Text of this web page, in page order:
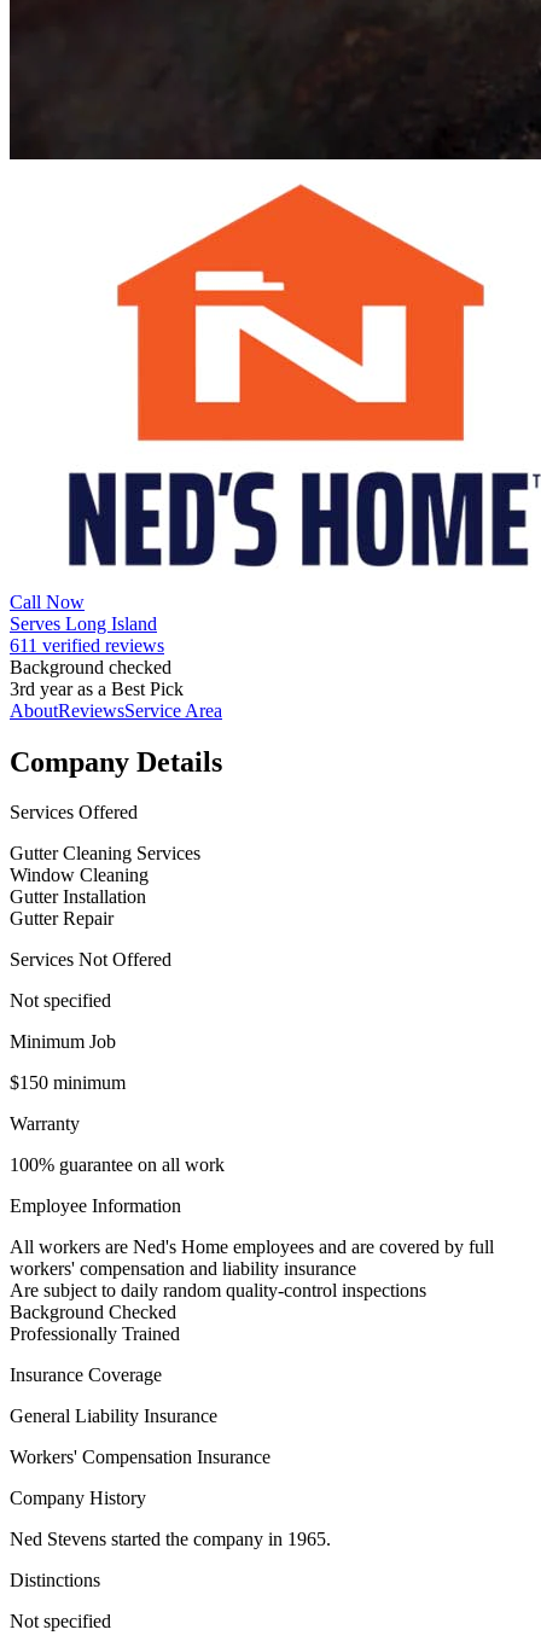
Call Now
Serves Long Island
611 verified reviews
Background checked
3rd year as a Best Pick
AboutReviewsService Area
Company Details
Services Offered
Gutter Cleaning Services
Window Cleaning
Gutter Installation
Gutter Repair
Services Not Offered
Not specified
Minimum Job
$150 minimum
Warranty
100% guarantee on all work
Employee Information
All workers are Ned's Home employees and are covered by full
workers' compensation and liability insurance
Are subject to daily random quality-control inspections
Background Checked
Professionally Trained
Insurance Coverage
General Liability Insurance
Workers' Compensation Insurance
Company History
Ned Stevens started the company in 1965.
Distinctions
Not specified